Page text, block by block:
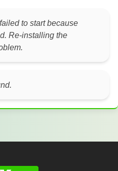
to start because
Re-installing the